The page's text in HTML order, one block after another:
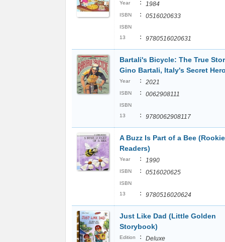
Year : 1984
ISBN : 0516020633
ISBN
13
: 9780516020631
Bartali's Bicycle: The True
Gino Bartali, Italy's Secret
Year : 2021
ISBN : 0062908111
ISBN
13
: 9780062908117
A Buzz Is Part of a Bee (Rookie
Readers)
Year : 1990
ISBN : 0516020625
ISBN
13
: 9780516020624
Just Like Dad (Little Golden
Storybook)
Edition : Deluxe